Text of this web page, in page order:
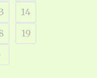
14
19